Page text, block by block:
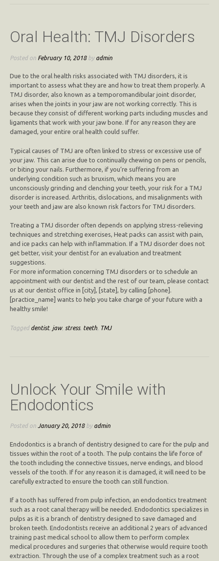
Oral Health: TMJ Disorders
Posted on February 10, 2018by admin
Due to the oral health risks associated with TMJ disorders, it is
important to assess what they are and how to treat them properly. A
TMJ disorder, also known as a temporomandibular joint disorder,
arises when the joints in your jaw are not working correctly. This is
because they consist of different working parts including muscles and
ligaments that work with your jaw bone. If for any reason they are
damaged, your entire oral health could suffer.
Typical causes of TMJ are often linked to stress or excessive use of
your jaw. This can arise due to continually chewing on pens or pencils,
or biting your nails. Furthermore, if you’re suffering from an
underlying condition such as bruxism, which means you are
unconsciously grinding and clenching your teeth, your risk for a TMJ
disorder is increased. Arthritis, dislocations, and misalignments with
your teeth and jaw are also known risk factors for TMJ disorders.
Treating a TMJ disorder often depends on applying stress-relieving
techniques and stretching exercises, Heat packs can assist with pain,
and ice packs can help with inflammation. If a TMJ disorder does not
get better, visit your dentist for an evaluation and treatment
suggestions.
For more information concerning TMJ disorders or to schedule an
appointment with our dentist and the rest of our team, please contact
us at our dentist office in [city], [state], by calling [phone].
[practice_name] wants to help you take charge of your future with a
healthy smile!
Tagged dentist, jaw, stress, teeth, TMJ
Unlock Your Smile with
Endodontics
Posted on January 20, 2018by admin
Endodontics is a branch of dentistry designed to care for the pulp and
tissues within the root of a tooth. The pulp contains the life force of
the tooth including the connective tissues, nerve endings, and blood
vessels of the tooth. If for any reason it is damaged, it will need to be
carefully extracted to ensure the tooth can still function.
If a tooth has suffered from pulp infection, an endodontics treatment
such as a root canal therapy will be needed. Endodontics specializes in
pulps as it is a branch of dentistry designed to save damaged and
broken teeth. Endodontists receive an additional 2 years of advanced
training past medical school to allow them to perform complex
medical procedures and surgeries that otherwise would require tooth
extraction. Through the use of a complex treatment such as a root